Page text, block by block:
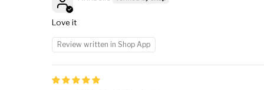
Love it
Review written in Shop App